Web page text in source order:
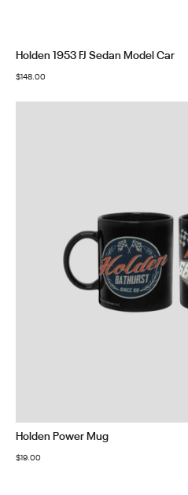
Holden 1953 FJ Sedan Model Car
$148.00
Holden Power Mug
$19.00